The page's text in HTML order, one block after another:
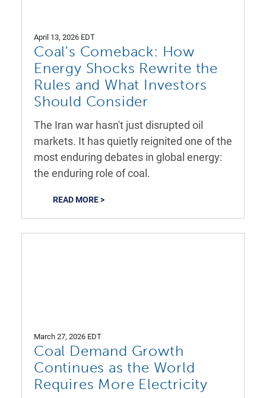
April 13, 2026 EDT
Coal's Comeback: How
Energy Shocks Rewrite the
Rules and What Investors
Should Consider
The Iran war hasn't just disrupted oil
markets. It has quietly reignited one of the
most enduring debates in global energy:
the enduring role of coal.
READ MORE >
March 27, 2026 EDT
Coal Demand Growth
Continues as the World
Requires More Electricity